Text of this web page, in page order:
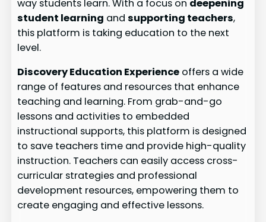
way students learn. With a focus on deepening
student learning andsupporting teachers,
this platform is taking education to the next
level.
Discovery Education Experience offers a wide
range of features and resources that enhance
teaching and learning. From grab-and-go
lessons and activities to embedded
instructional supports, this platform is designed
to save teachers time and provide high-quality
instruction. Teachers can easily access cross-
curricular strategies and professional
development resources, empowering them to
create engaging and effective lessons.